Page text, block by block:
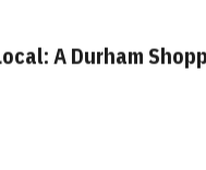
A Durham